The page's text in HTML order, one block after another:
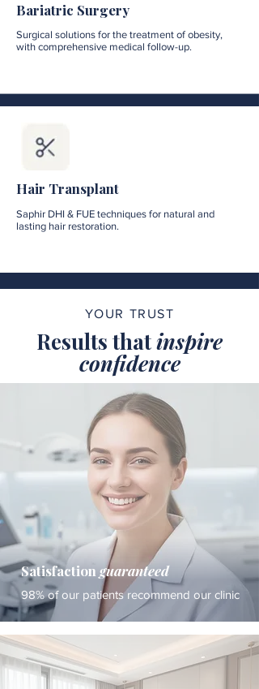
Bariatric Surgery
Surgical solutions for the treatment of obesity,
with comprehensive medical follow-up.
Hair Transplant
Saphir DHI & FUE techniques for natural and
lasting hair restoration.
YOUR TRUST
Results thatinspire
confidence
Satisfaction guaranteed
98% of our patients recommend our clinic